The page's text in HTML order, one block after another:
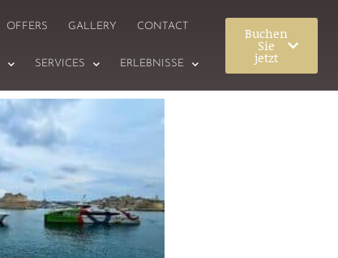
OFFERS GALLERY CONTACT
SERVICES ERLEBNISSE
Buchen
Sie
jetzt